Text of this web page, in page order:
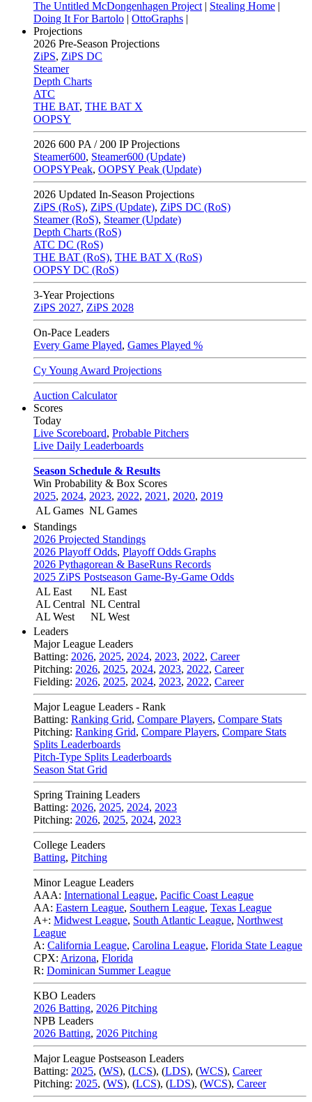
The Untitled McDongenhagen Project | Stealing Home |
Doing It For Bartolo | OttoGraphs |
Projections
2026 Pre-Season Projections
ZiPS, ZiPS DC
Steamer
Depth Charts
ATC
THE BAT, THE BAT X
OOPSY
2026 600 PA / 200 IP Projections
Steamer600, Steamer600 (Update)
OOPSYPeak, OOPSY Peak (Update)
2026 Updated In-Season Projections
ZiPS (RoS), ZiPS (Update), ZiPS DC (RoS)
Steamer (RoS), Steamer (Update)
Depth Charts (RoS)
ATC DC (RoS)
THE BAT (RoS), THE BAT X (RoS)
OOPSY DC (RoS)
3-Year Projections
ZiPS 2027, ZiPS 2028
On-Pace Leaders
Every Game Played, Games Played %
Cy Young Award Projections
Auction Calculator
Scores
Today
Live Scoreboard, Probable Pitchers
Live Daily Leaderboards
Season Schedule & Results
Win Probability & Box Scores
2025, 2024, 2023, 2022, 2021 , 2020, 2019
AL Games NL Games
Standings
2026 Projected Standings
2026 Playoff Odds, Playoff Odds Graphs
2026 Pythagorean & BaseRuns Records
2025 ZiPS Postseason Game-By-Game Odds
AL East
AL Central
AL West
NL East
NL Central
NL West
Leaders
Major League Leaders
Batting: 2026, 2025, 2024, 2023, 2022, Career
Pitching: 2026, 2025, 2024, 2023, 2022, Career
Fielding: 2026, 2025, 2024, 2023, 2022, Career
Major League Leaders - Rank
Batting: Ranking Grid, Compare Players, Compare Stats
Pitching: Ranking Grid, Compare Players, Compare Stats
Splits Leaderboards
Pitch-Type Splits Leaderboards
Season Stat Grid
Spring Training Leaders
Batting: 2026, 2025, 2024, 2023
Pitching: 2026, 2025, 2024, 2023
College Leaders
Batting, Pitching
Minor League Leaders
AAA: International League, Pacific Coast League
AA: Eastern League, Southern League, Texas League
A+: Midwest League, South Atlantic League, Northwest
League
A: California League, Carolina League, Florida State League
CPX: Arizona, Florida
R: Dominican Summer League
KBO Leaders
2026 Batting, 2026 Pitching
NPB Leaders
2026 Batting, 2026 Pitching
Major League Postseason Leaders
Batting: 2025, (WS), (LCS), (LDS), (WCS), Career
Pitching: 2025, (WS), (LCS), (LDS), (WCS), Career